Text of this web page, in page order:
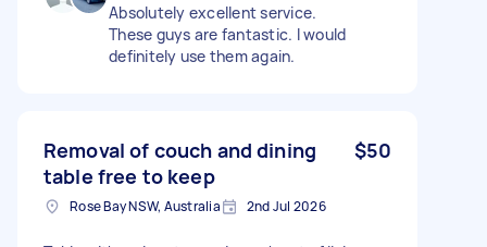
Absolutely excellent service.
These guys are fantastic. I would
definitely use them again.
Removal of couch and dining
table free to keep
$50
Rose Bay NSW, Australia 2nd Jul 2026